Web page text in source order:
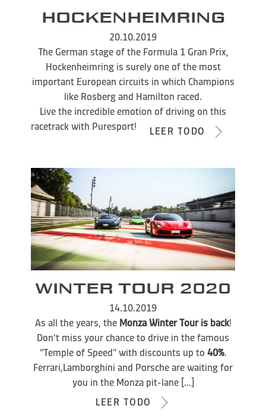
HOCKENHEIMRING
20.10.2019
The German stage of the Formula 1 Gran Prix,
Hockenheimring is surely one of the most
important European circuits in which Champions
like Rosberg and Hamilton raced.
Live the incredible emotion of driving on this
racetrack with Puresport!
LEER TODO
WINTER TOUR 2020
14.10.2019
As all the years, the Monza Winter Tour is back!
Don't miss your chance to drive in the famous
"Temple of Speed" with discounts up to 40%.
Ferrari,Lamborghini and Porsche are waiting for
you in the Monza pit-lane [...]
LEER TODO